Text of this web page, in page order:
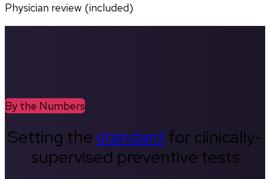
Physician review (included)
By the Numbers
Setting thestandard for clinically-
supervised preventive tests